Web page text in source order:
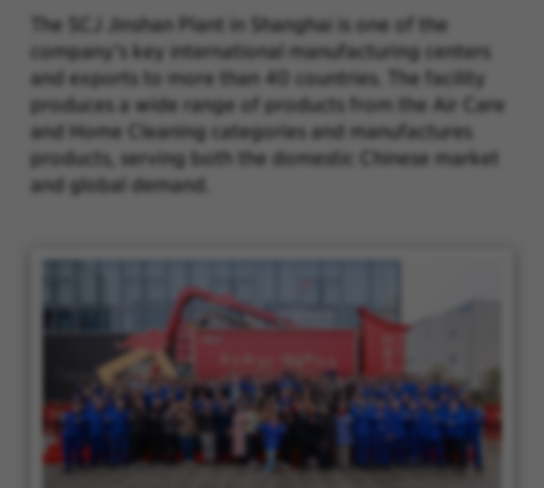
The SCJ Jinshan Plant in Shanghai is one of the
company’s key international manufacturing centers
and exports to more than 40 countries. The facility
produces a wide range of products from the Air Care
and Home Cleaning categories and manufactures
products, serving both the domestic Chinese market
and global demand.